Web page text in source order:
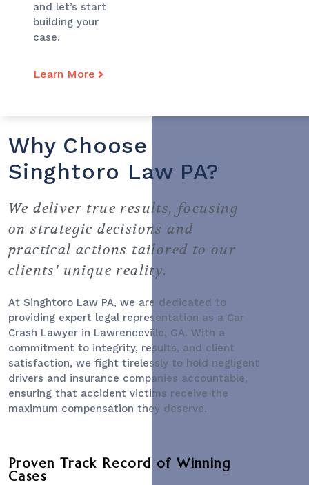
and let’s start
building your
case.
Learn More
Why Choose
Singhtoro Law PA?
We deliver true results, focusing
on strategic decisions and
practical actions tailored to our
clients' unique reality.
At Singhtoro Law PA, we are dedicated to
providing expert legal representation as a Car
Crash Lawyer in Lawrenceville, GA. With a
commitment to integrity, results, and client
satisfaction, we fight tirelessly to hold negligent
drivers and insurance companies accountable,
ensuring that accident victims receive the
maximum compensation they deserve.
Proven Track Record of Winning
Cases